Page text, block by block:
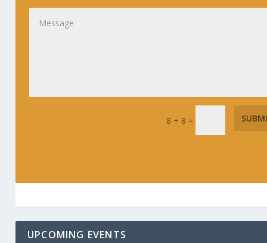
8 + 8 =
UPCOMING EVENTS